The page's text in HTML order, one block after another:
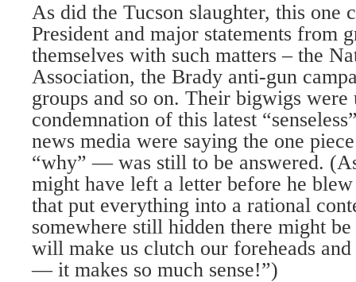
As did the Tucson slaughter, this one
President and major statements from
themselves with such matters – the
Association, the Brady anti-gun
groups and so on. Their bigwigs
condemnation of this latest
news media were saying the one
“why” — was still to be answered.
might have left a letter before he
that put everything into a rational
somewhere still hidden there might
will make us clutch our foreheads
— it makes so much sense!”)